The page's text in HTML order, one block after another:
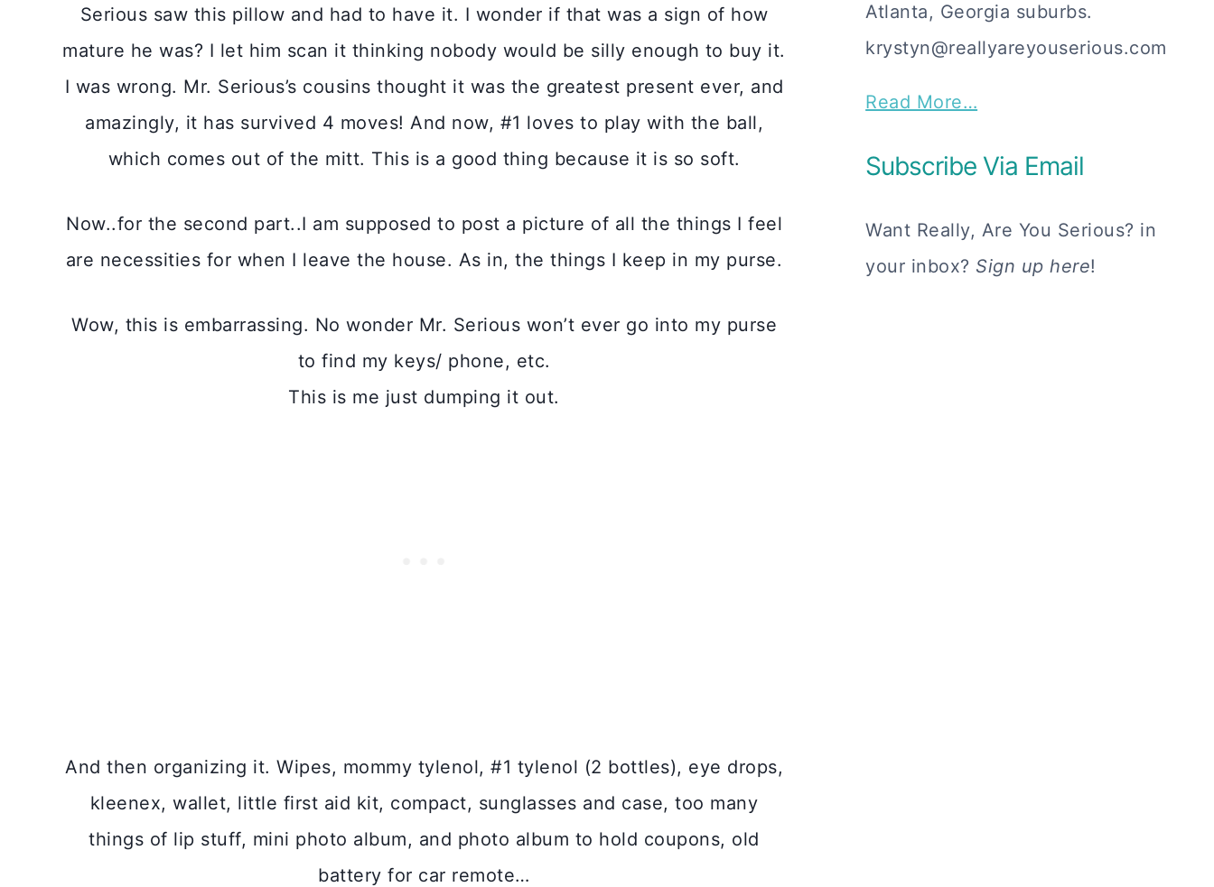
Serious saw this pillow and had to have it. I wonder if that was a sign of how
mature he was? I let him scan it thinking nobody would be silly enough to buy it.
I was wrong. Mr. Serious’s cousins thought it was the greatest present ever, and
amazingly, it has survived 4 moves! And now, #1 loves to play with the ball,
which comes out of the mitt. This is a good thing because it is so soft.
Now..for the second part..I am supposed to post a picture of all the things I feel
are necessities for when I leave the house. As in, the things I keep in my purse.
Wow, this is embarrassing. No wonder Mr. Serious won’t ever go into my purse
to find my keys/ phone, etc.
This is me just dumping it out.
And then organizing it. Wipes, mommy tylenol, #1 tylenol (2 bottles), eye drops,
kleenex, wallet, little first aid kit, compact, sunglasses and case, too many
things of lip stuff, mini photo album, and photo album to hold coupons, old
battery for car remote…
Atlanta, Georgia suburbs.
krystyn@reallyareyouserious.com
Read More…
Subscribe Via Email
Want Really, Are You Serious? in
your inbox? Sign up here!